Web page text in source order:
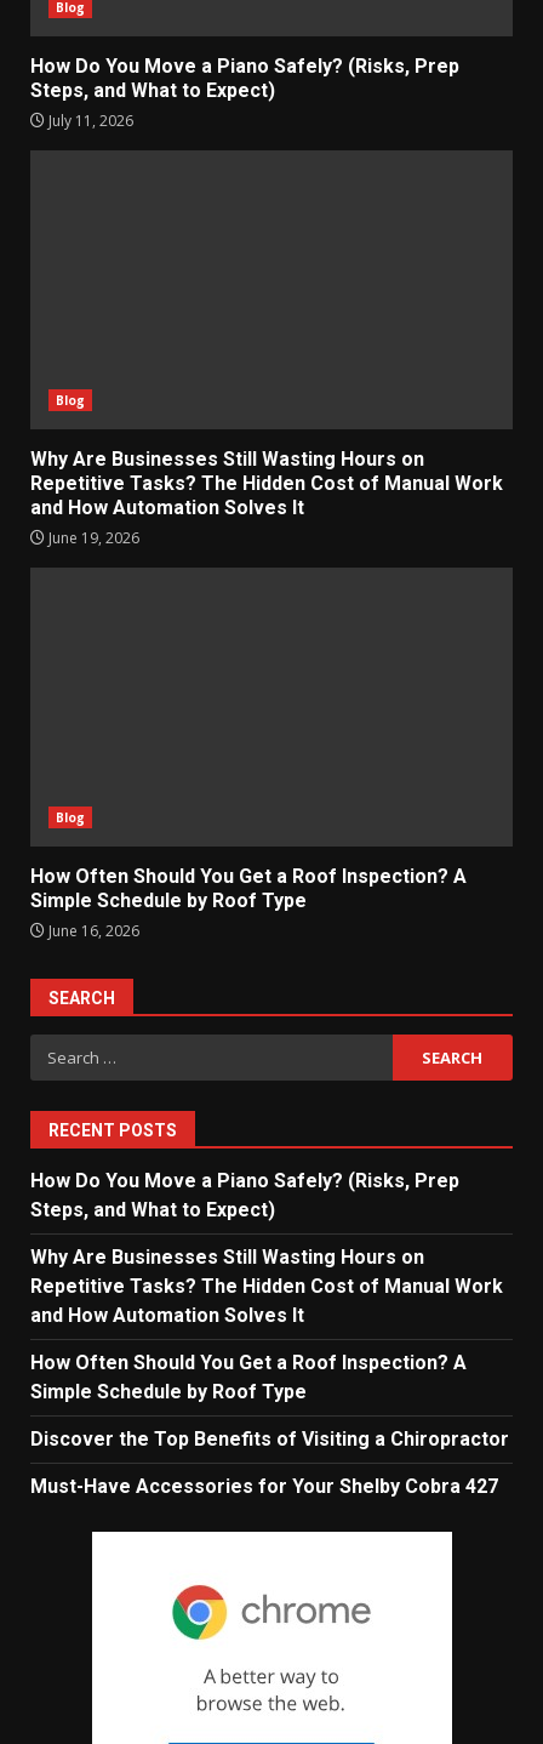
Blog
How Do You Move a Piano Safely? (Risks, Prep
Steps, and What to Expect)
July 11, 2026
Blog
Why Are Businesses Still Wasting Hours on
Repetitive Tasks? The Hidden Cost of Manual Work
and How Automation Solves It
June 19, 2026
Blog
How Often Should You Get a Roof Inspection? A
Simple Schedule by Roof Type
June 16, 2026
SEARCH
Search
for:
RECENT POSTS
How Do You Move a Piano Safely? (Risks, Prep
Steps, and What to Expect)
Why Are Businesses Still Wasting Hours on
Repetitive Tasks? The Hidden Cost of Manual Work
and How Automation Solves It
How Often Should You Get a Roof Inspection? A
Simple Schedule by Roof Type
Discover the Top Benefits of Visiting a Chiropractor
Must-Have Accessories for Your Shelby Cobra 427